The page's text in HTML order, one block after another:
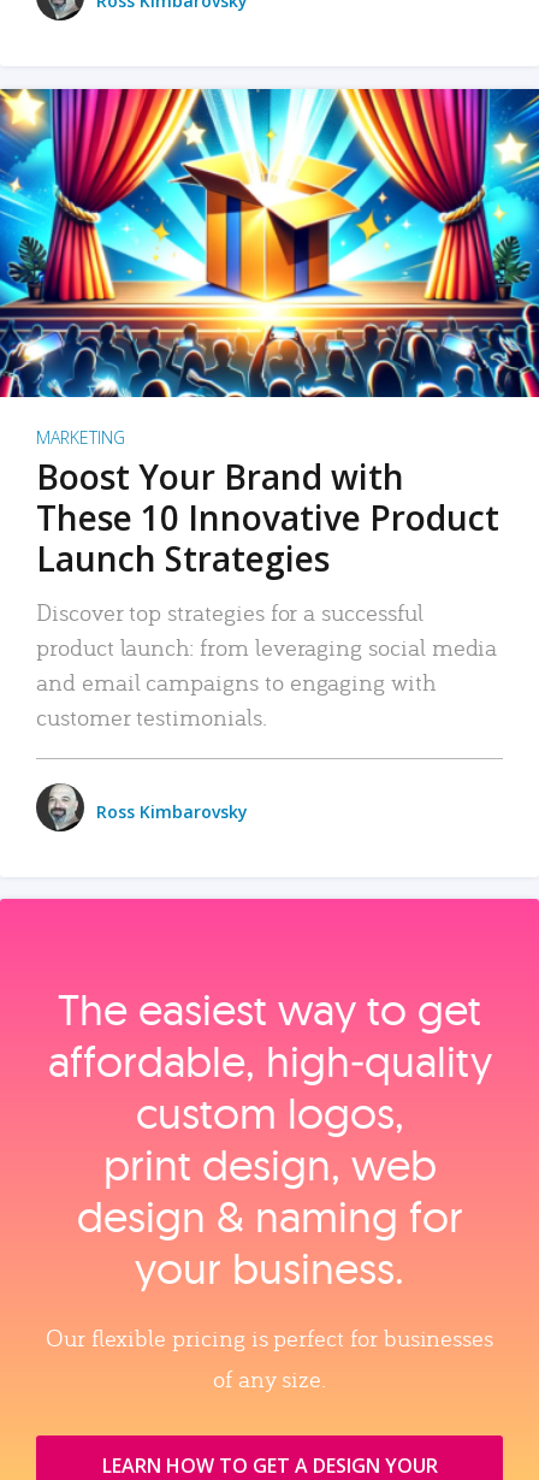
MARKETING
Boost Your Brand with
These 10 Innovative Product
Launch Strategies
Discover top strategies for a successful
product launch: from leveraging social media
and email campaigns to engaging with
customer testimonials.
Ross Kimbarovsky
The easiest way to get
affordable, high‑quality
custom logos,
print design, web
design & naming for
your business.
Our flexible pricing is perfect for businesses
of any size.
LEARN HOW TO GET A DESIGN YOUR